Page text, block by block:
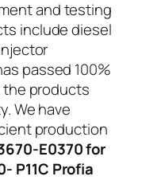
and testing
include diesel
passed 100%
products
We have
production
E0370 for
P11C Profia